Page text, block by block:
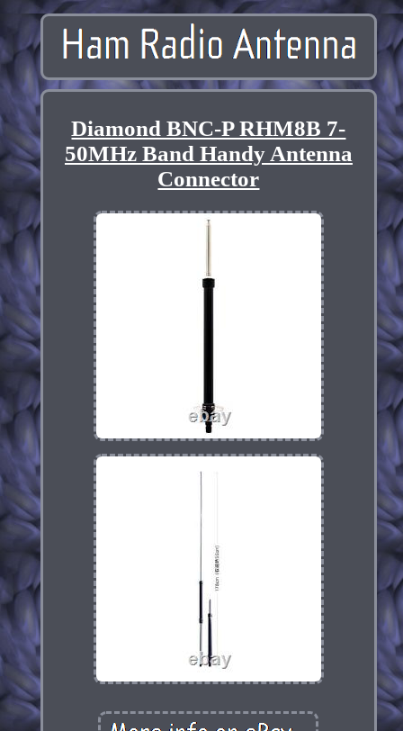
Diamond BNC-P RHM8B 7-
50MHz Band Handy Antenna
Connector